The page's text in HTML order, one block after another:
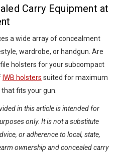
Carry Equipment at
a wide array of concealment
wardrobe, or handgun. Are
holsters for your subcompact
IWB holsters suited for maximum
fits your gun.
in this article is intended for
only. It is not a substitute
or adherence to local, state,
ownership and concealed carry